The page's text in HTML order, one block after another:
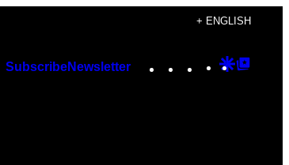
+ ENGLISH
SubscribeNewsletter Instagram
TikTok
YouTube
Google